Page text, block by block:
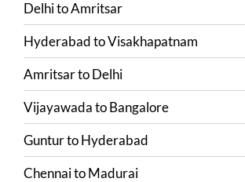
DelhitoAmritsar
HyderabadtoVisakhapatnam
AmritsartoDelhi
VijayawadatoBangalore
GunturtoHyderabad
ChennaitoMadurai